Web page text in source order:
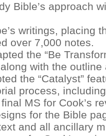
Bible’s approach
writings, placing
over 7,000 notes.
the “Be
with the outline
the “Catalyst”
process,
MS for Cook’s
for the Bible
and all ancillary